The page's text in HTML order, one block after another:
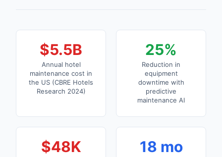
$5.5B
Annual hotel
maintenance cost in
the US (CBRE Hotels
Research 2024)
25%
Reduction in
equipment
downtime with
predictive
maintenance AI
$48K 18 mo